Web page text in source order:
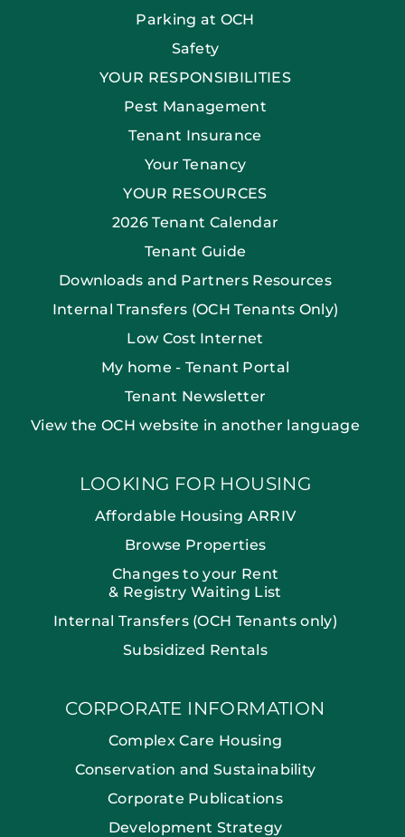
Parking at OCH
Safety
YOUR RESPONSIBILITIES
Pest Management
Tenant Insurance
Your Tenancy
YOUR RESOURCES
2026 Tenant Calendar
Tenant Guide
Downloads and Partners Resources
Internal Transfers (OCH Tenants Only)
Low Cost Internet
My home - Tenant Portal
Tenant Newsletter
View the OCH website in another language
LOOKING FOR HOUSING
Affordable Housing ARRIV
Browse Properties
Changes to your Rent
& Registry Waiting List
Internal Transfers (OCH Tenants only)
Subsidized Rentals
CORPORATE INFORMATION
Complex Care Housing
Conservation and Sustainability
Corporate Publications
Development Strategy